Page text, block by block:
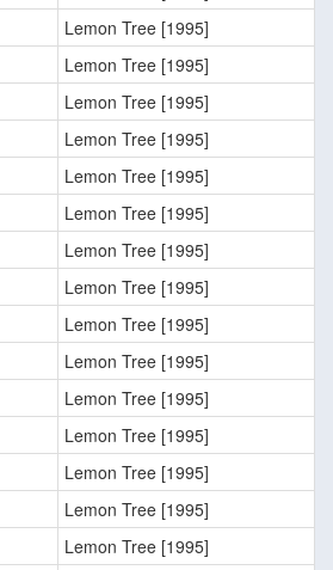
Lemon Tree [1995]
Lemon Tree [1995]
Lemon Tree [1995]
Lemon Tree [1995]
Lemon Tree [1995]
Lemon Tree [1995]
Lemon Tree [1995]
Lemon Tree [1995]
Lemon Tree [1995]
Lemon Tree [1995]
Lemon Tree [1995]
Lemon Tree [1995]
Lemon Tree [1995]
Lemon Tree [1995]
Lemon Tree [1995]